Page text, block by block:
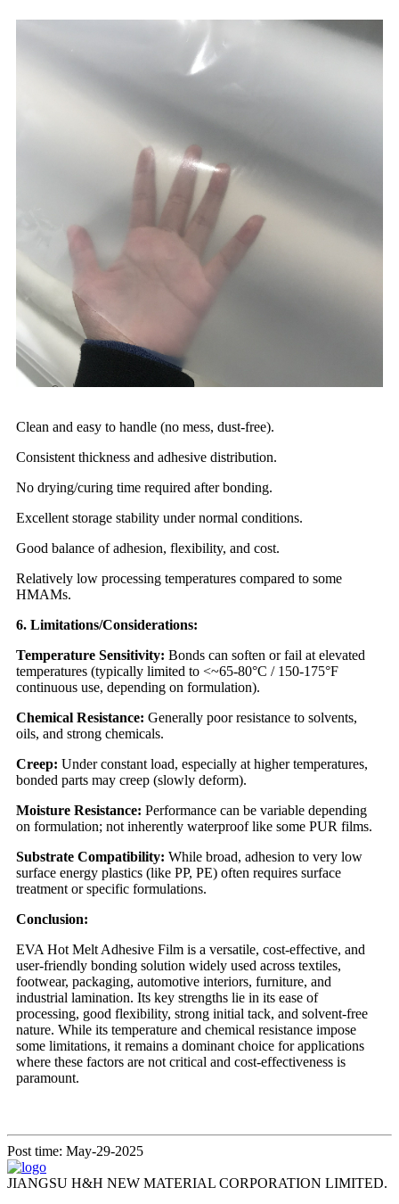
Clean and easy to handle (no mess, dust-free).
Consistent thickness and adhesive distribution.
No drying/curing time required after bonding.
Excellent storage stability under normal conditions.
Good balance of adhesion, flexibility, and cost.
Relatively low processing temperatures compared to some
HMAMs.
6. Limitations/Considerations:
Temperature Sensitivity: Bonds can soften or fail at elevated
temperatures (typically limited to <~65-80°C / 150-175°F
continuous use, depending on formulation).
Chemical Resistance: Generally poor resistance to solvents,
oils, and strong chemicals.
Creep: Under constant load, especially at higher temperatures,
bonded parts may creep (slowly deform).
Moisture Resistance: Performance can be variable depending
on formulation; not inherently waterproof like some PUR films.
Substrate Compatibility: While broad, adhesion to very low
surface energy plastics (like PP, PE) often requires surface
treatment or specific formulations.
Conclusion:
EVA Hot Melt Adhesive Film is a versatile, cost-effective, and
user-friendly bonding solution widely used across textiles,
footwear, packaging, automotive interiors, furniture, and
industrial lamination. Its key strengths lie in its ease of
processing, good flexibility, strong initial tack, and solvent-free
nature. While its temperature and chemical resistance impose
some limitations, it remains a dominant choice for applications
where these factors are not critical and cost-effectiveness is
paramount.
Post time: May-29-2025
JIANGSU H&H NEW MATERIAL CORPORATION LIMITED.